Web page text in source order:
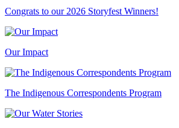
Congrats to our 2026 Storyfest Winners!
Our Impact
The Indigenous Correspondents Program